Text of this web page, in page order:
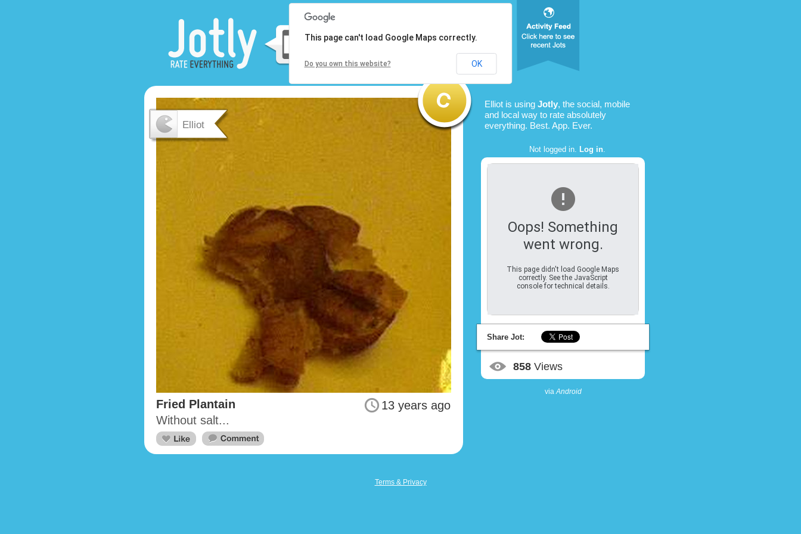
Elliot
13 years ago
Fried Plantain
Without salt...
Elliot is using Jotly, the social, mobile
and local way to rate absolutely
everything. Best. App. Ever.
Not logged in. Log in.
Oops! Something
went wrong.
This page didn't load Google Maps
correctly. See the JavaScript
console for technical details.
This page can't load Google Maps correctly.
Do you own this website? OK
Share Jot:
858 Views
viaAndroid
Terms & Privacy